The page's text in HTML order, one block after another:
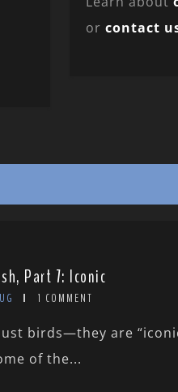
or contact
Part 7: Iconic
1 COMMENT
birds—they are
of the...